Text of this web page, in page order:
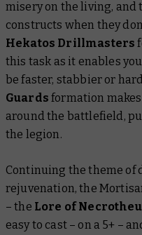
misery on the living,
constructs when they
Hekatos Drillmasters
this task as it enables
be faster, stabbier or
Guards formation
around the battlefield,
the legion.
Continuing the theme of
rejuvenation, the
– the Lore of
easy to cast – on a 5+ –